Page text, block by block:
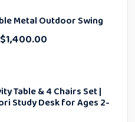
Metal Outdoor Swing
$1,400.00
Table & 4 Chairs Set |
Study Desk for Ages 2-